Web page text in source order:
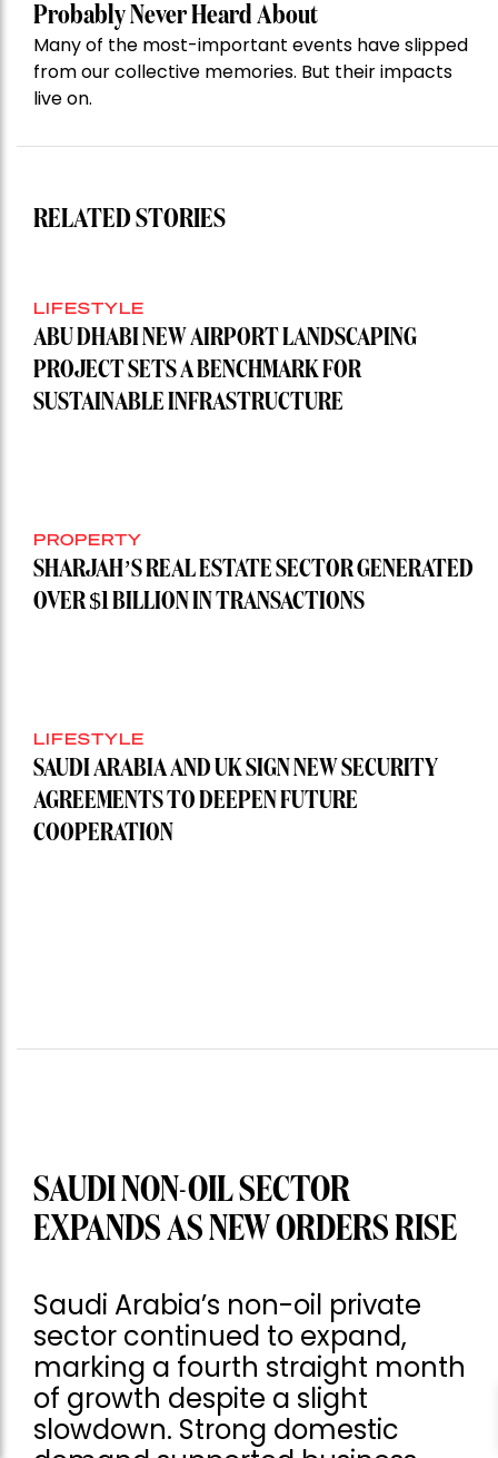
Probably Never Heard About
Many of the most-important events have slipped
from our collective memories. But their impacts
live on.
RELATED STORIES
LIFESTYLE
ABU DHABI NEW AIRPORT LANDSCAPING
PROJECT SETS A BENCHMARK FOR
SUSTAINABLE INFRASTRUCTURE
PROPERTY
SHARJAH’S REAL ESTATE SECTOR GENERATED
OVER $1 BILLION IN TRANSACTIONS
LIFESTYLE
SAUDI ARABIA AND UK SIGN NEW SECURITY
AGREEMENTS TO DEEPEN FUTURE
COOPERATION
SAUDI NON-OIL SECTOR
EXPANDS AS NEW ORDERS RISE
Saudi Arabia’s non-oil private
sector continued to expand,
marking a fourth straight month
of growth despite a slight
slowdown. Strong domestic